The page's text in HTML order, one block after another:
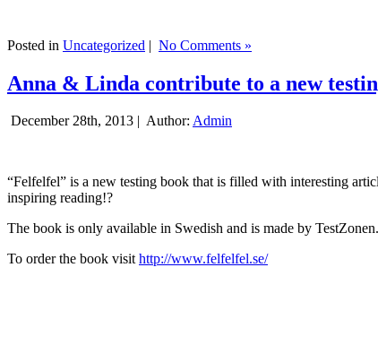
Posted in Uncategorized | No Comments »
Anna & Linda contribute to a new
December 28th, 2013 | Author: Admin
“Felfelfel” is a new testing book that is filled with interesting
inspiring reading!?
The book is only available in Swedish and is made by TestZonen.
To order the book visithttp://www.felfelfel.se/